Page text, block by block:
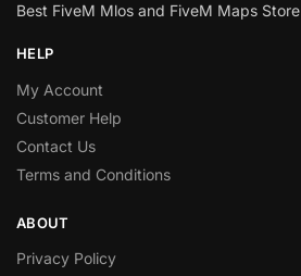
Best FiveM Mlos and FiveM Maps Store
HELP
My Account
Customer Help
Contact Us
Terms and Conditions
ABOUT
Privacy Policy